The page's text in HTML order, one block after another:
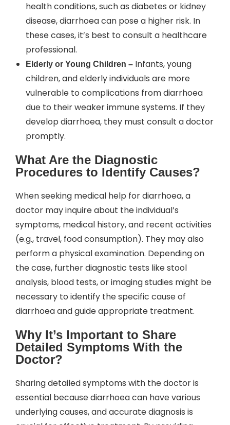
health conditions, such as diabetes or kidney
disease, diarrhoea can pose a higher risk. In
these cases, it’s best to consult a healthcare
professional.
Elderly or Young Children – Infants, young
children, and elderly individuals are more
vulnerable to complications from diarrhoea
due to their weaker immune systems. If they
develop diarrhoea, they must consult a doctor
promptly.
What Are the Diagnostic
Procedures to Identify Causes?
When seeking medical help for diarrhoea, a
doctor may inquire about the individual’s
symptoms, medical history, and recent activities
(e.g., travel, food consumption). They may also
perform a physical examination. Depending on
the case, further diagnostic tests like stool
analysis, blood tests, or imaging studies might be
necessary to identify the specific cause of
diarrhoea and guide appropriate treatment.
Why It’s Important to Share
Detailed Symptoms With the
Doctor?
Sharing detailed symptoms with the doctor is
essential because diarrhoea can have various
underlying causes, and accurate diagnosis is